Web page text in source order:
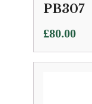
PB307
£80.00